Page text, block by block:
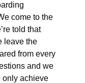
come to the
told that
leave the
from every
and we
only achieve